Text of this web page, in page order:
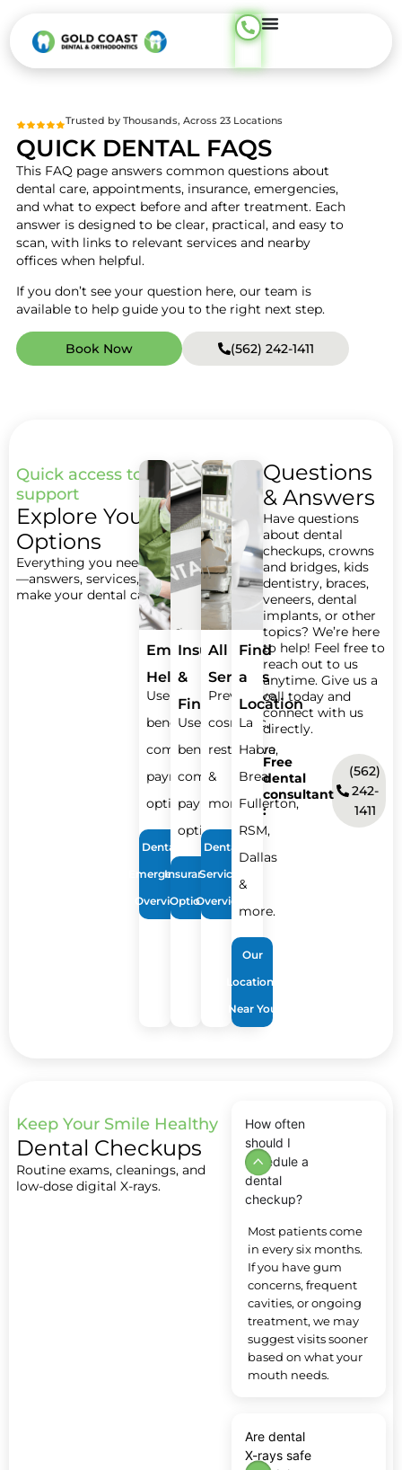
Trusted by Thousands, Across 23 Locations
QUICK DENTAL FAQS
This FAQ page answers common questions about
dental care, appointments, insurance, emergencies,
and what to expect before and after treatment. Each
answer is designed to be clear, practical, and easy to
scan, with links to relevant services and nearby
offices when helpful.
If you don’t see your question here, our team is
available to help guide you to the right next step.
Book Now (562) 242-1411
Quick access to care and
support
Explore Your
Options
Everything you need in one place
—answers, services, and steps to
make your dental care easy.
Emergency
Help
Use
benefits,
compare
payment
options.
Dental
Emergency
Overview
Insurance
&
Financing
Use
benefits,
compare
payment
options.
Insurance
Options
All
Services
Preventive,
cosmetic,
restorative
&
more.
Dental
Services
Overview
Find
a
Location
La
Habra,
Brea,
Fullerton,
RSM,
Dallas
&
more.
Our
Locations
Near You
Questions
& Answers
Have questions
about dental
checkups, crowns
and bridges, kids
dentistry, braces,
veneers, dental
implants, or other
topics? We’re here
to help! Feel free to
reach out to us
anytime. Give us a
call today and
connect with us
directly.
Free
dental
consultant
:
(562)
242-
1411
Keep Your Smile Healthy
Dental Checkups
Routine exams, cleanings, and
low-dose digital X-rays.
How often
should I
schedule a
dental
checkup?
Most patients come
in every six months.
If you have gum
concerns, frequent
cavities, or ongoing
treatment, we may
suggest visits sooner
based on what your
mouth needs.
Are dental
X-rays safe